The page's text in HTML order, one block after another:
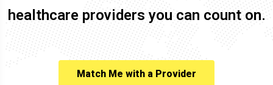
healthcare providers you can count on.
Match Me with a Provider